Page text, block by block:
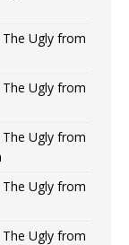
The Ugly from
The Ugly from
The Ugly from
The Ugly from
The Ugly from